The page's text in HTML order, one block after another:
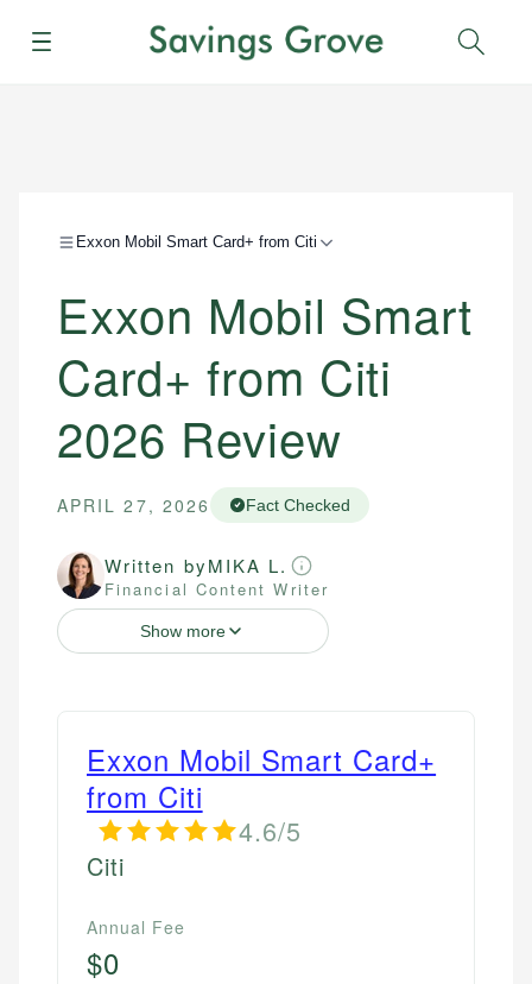
Menu
Exxon Mobil Smart Card+ from Citi
Exxon Mobil Smart
Card+ from Citi
2026 Review
APRIL 27, 2026 Fact Checked
Written byMIKA L.
Financial Content Writer
Show more
Exxon Mobil Smart Card+
from Citi
4.6/5
Citi
Annual Fee
$0